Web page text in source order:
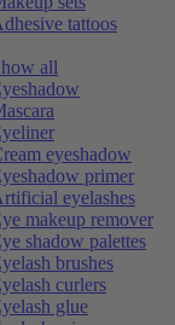
tattoos
all
eyeshadow
primer
eyelashes
makeup remover
shadow palettes
brushes
curlers
glue